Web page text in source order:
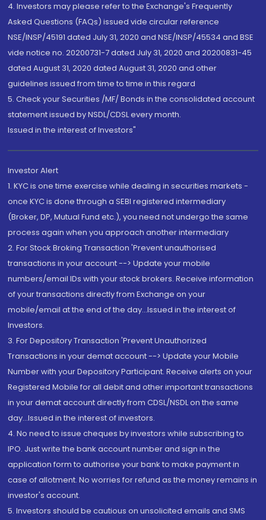
4. Investors may please refer to the Exchange's Frequently
Asked Questions (FAQs) issued vide circular reference
NSE/INSP/45191 dated July 31, 2020 and NSE/INSP/45534 and BSE
vide notice no. 20200731-7 dated July 31, 2020 and 20200831-45
dated August 31, 2020 dated August 31, 2020 and other
guidelines issued from time to time in this regard
5. Check your Securities /MF/ Bonds in the consolidated account
statement issued by NSDL/CDSL every month.
Issued in the interest of Investors"
Investor Alert
1. KYC is one time exercise while dealing in securities markets -
once KYC is done through a SEBI registered intermediary
(Broker, DP, Mutual Fund etc.), you need not undergo the same
process again when you approach another intermediary
2. For Stock Broking Transaction 'Prevent unauthorised
transactions in your account --> Update your mobile
numbers/email IDs with your stock brokers. Receive information
of your transactions directly from Exchange on your
mobile/email at the end of the day...Issued in the interest of
Investors.
3. For Depository Transaction 'Prevent Unauthorized
Transactions in your demat account --> Update your Mobile
Number with your Depository Participant. Receive alerts on your
Registered Mobile for all debit and other important transactions
in your demat account directly from CDSL/NSDL on the same
day...Issued in the interest of investors.
4. No need to issue cheques by investors while subscribing to
IPO. Just write the bank account number and sign in the
application form to authorise your bank to make payment in
case of allotment. No worries for refund as the money remains in
investor's account.
5. Investors should be cautious on unsolicited emails and SMS